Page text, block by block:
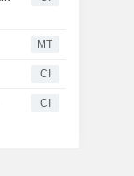
MT
CI
CI